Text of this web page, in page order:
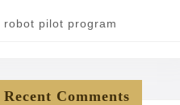
robot pilot program
Recent Comments